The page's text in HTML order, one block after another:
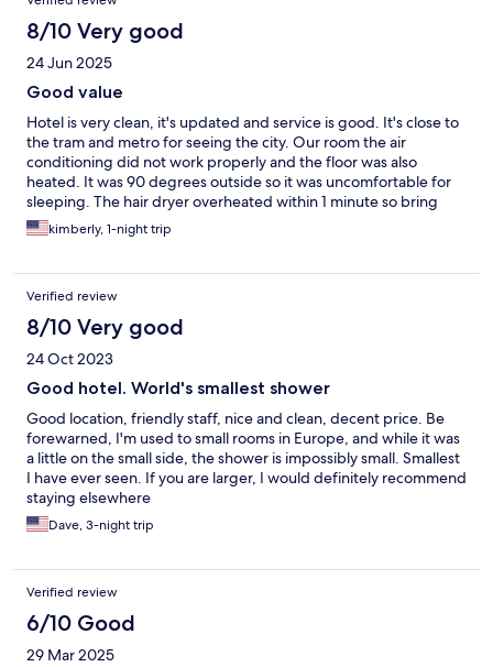
8/10 Very good
24 Jun 2025
Good value
Hotel is very clean, it's updated and service is good. It's close to
the tram and metro for seeing the city. Our room the air
conditioning did not work properly and the floor was also
heated. It was 90 degrees outside so it was uncomfortable for
sleeping. The hair dryer overheated within 1 minute so bring
your own. Buffet was pretty good. 15 euro/ person. Overall
we'd stay again but would've complained about the AC sooner
kimberly, 1-night trip
Verified review
8/10 Very good
24 Oct 2023
Good hotel. World's smallest shower
Good location, friendly staff, nice and clean, decent price. Be
forewarned, I'm used to small rooms in Europe, and while it was
a little on the small side, the shower is impossibly small. Smallest
I have ever seen. If you are larger, I would definitely recommend
staying elsewhere
Dave, 3-night trip
Verified review
6/10 Good
29 Mar 2025